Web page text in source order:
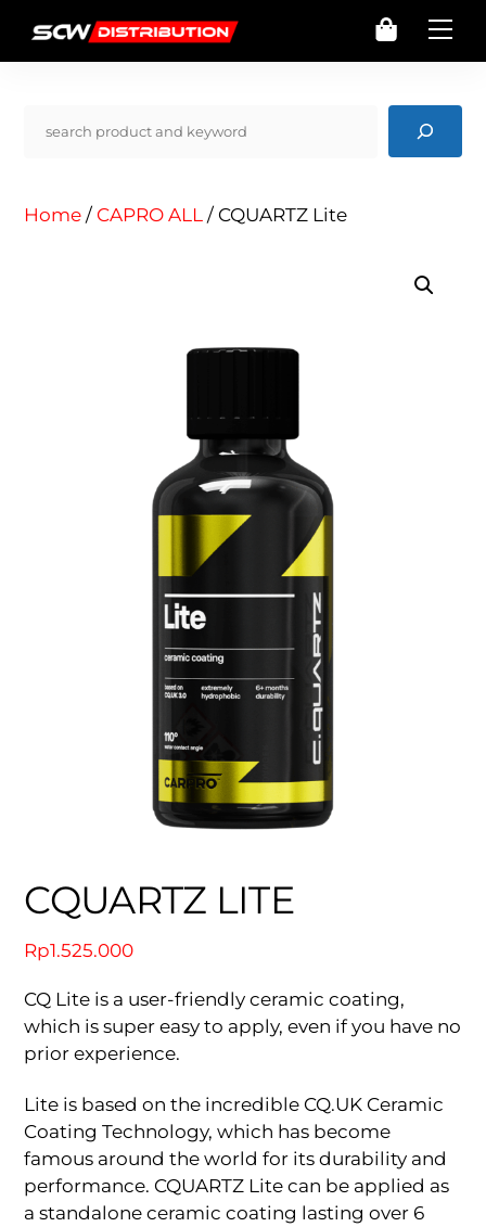
content
Cart
Home / CAPRO ALL / CQUARTZ Lite
CQUARTZ LITE
Rp1.525.000
CQ Lite is a user-friendly ceramic coating,
which is super easy to apply, even if you have no
prior experience.
Lite is based on the incredible CQ.UK Ceramic
Coating Technology, which has become
famous around the world for its durability and
performance. CQUARTZ Lite can be applied as
a standalone ceramic coating lasting over 6